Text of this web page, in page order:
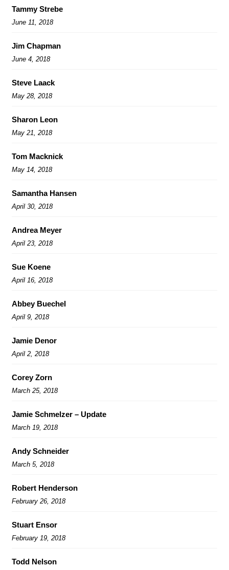
Tammy Strebe
June 11, 2018
Jim Chapman
June 4, 2018
Steve Laack
May 28, 2018
Sharon Leon
May 21, 2018
Tom Macknick
May 14, 2018
Samantha Hansen
April 30, 2018
Andrea Meyer
April 23, 2018
Sue Koene
April 16, 2018
Abbey Buechel
April 9, 2018
Jamie Denor
April 2, 2018
Corey Zorn
March 25, 2018
Jamie Schmelzer – Update
March 19, 2018
Andy Schneider
March 5, 2018
Robert Henderson
February 26, 2018
Stuart Ensor
February 19, 2018
Todd Nelson